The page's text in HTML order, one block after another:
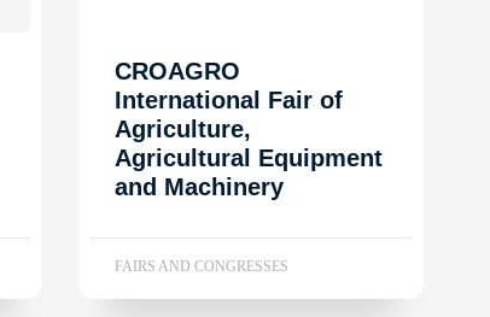
CROAGRO
International Fair of
Agriculture,
Agricultural Equipment
and Machinery
FAIRS AND CONGRESSES